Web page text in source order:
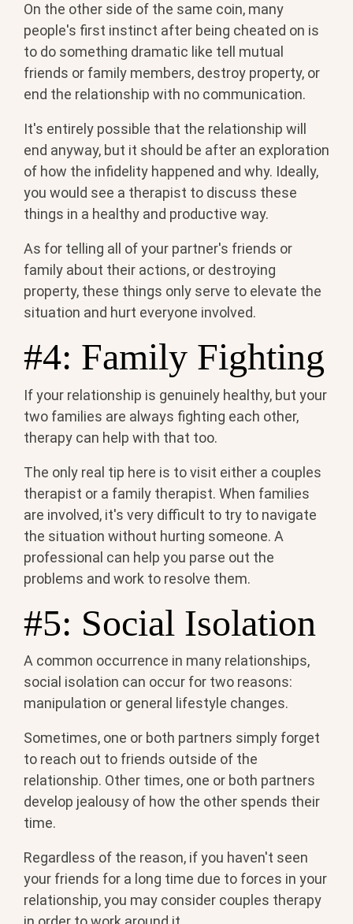
On the other side of the same coin, many
people's first instinct after being cheated on is
to do something dramatic like tell mutual
friends or family members, destroy property, or
end the relationship with no communication.
It's entirely possible that the relationship will
end anyway, but it should be after an exploration
of how the infidelity happened and why. Ideally,
you would see a therapist to discuss these
things in a healthy and productive way.
As for telling all of your partner's friends or
family about their actions, or destroying
property, these things only serve to elevate the
situation and hurt everyone involved.
#4: Family Fighting
If your relationship is genuinely healthy, but your
two families are always fighting each other,
therapy can help with that too.
The only real tip here is to visit either a couples
therapist or a family therapist. When families
are involved, it's very difficult to try to navigate
the situation without hurting someone. A
professional can help you parse out the
problems and work to resolve them.
#5: Social Isolation
A common occurrence in many relationships,
social isolation can occur for two reasons:
manipulation or general lifestyle changes.
Sometimes, one or both partners simply forget
to reach out to friends outside of the
relationship. Other times, one or both partners
develop jealousy of how the other spends their
time.
Regardless of the reason, if you haven't seen
your friends for a long time due to forces in your
relationship, you may consider couples therapy